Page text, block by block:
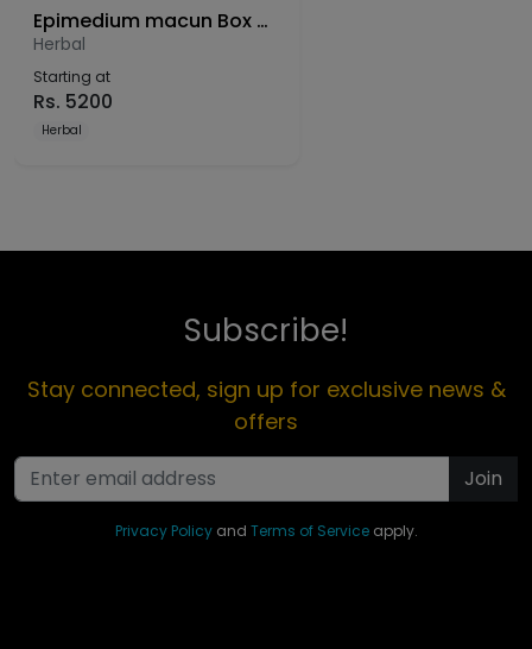
Epimedium macun Box of 12 sachet
Herbal
Starting at
Rs. 5200
Herbal
Subscribe!
Stay connected, sign up for exclusive news &
offers
Join
Privacy Policyand Terms of Serviceapply.